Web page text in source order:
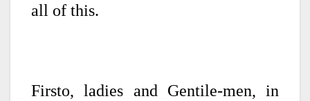
all of this.
Firsto, ladies and Gentile-men, in